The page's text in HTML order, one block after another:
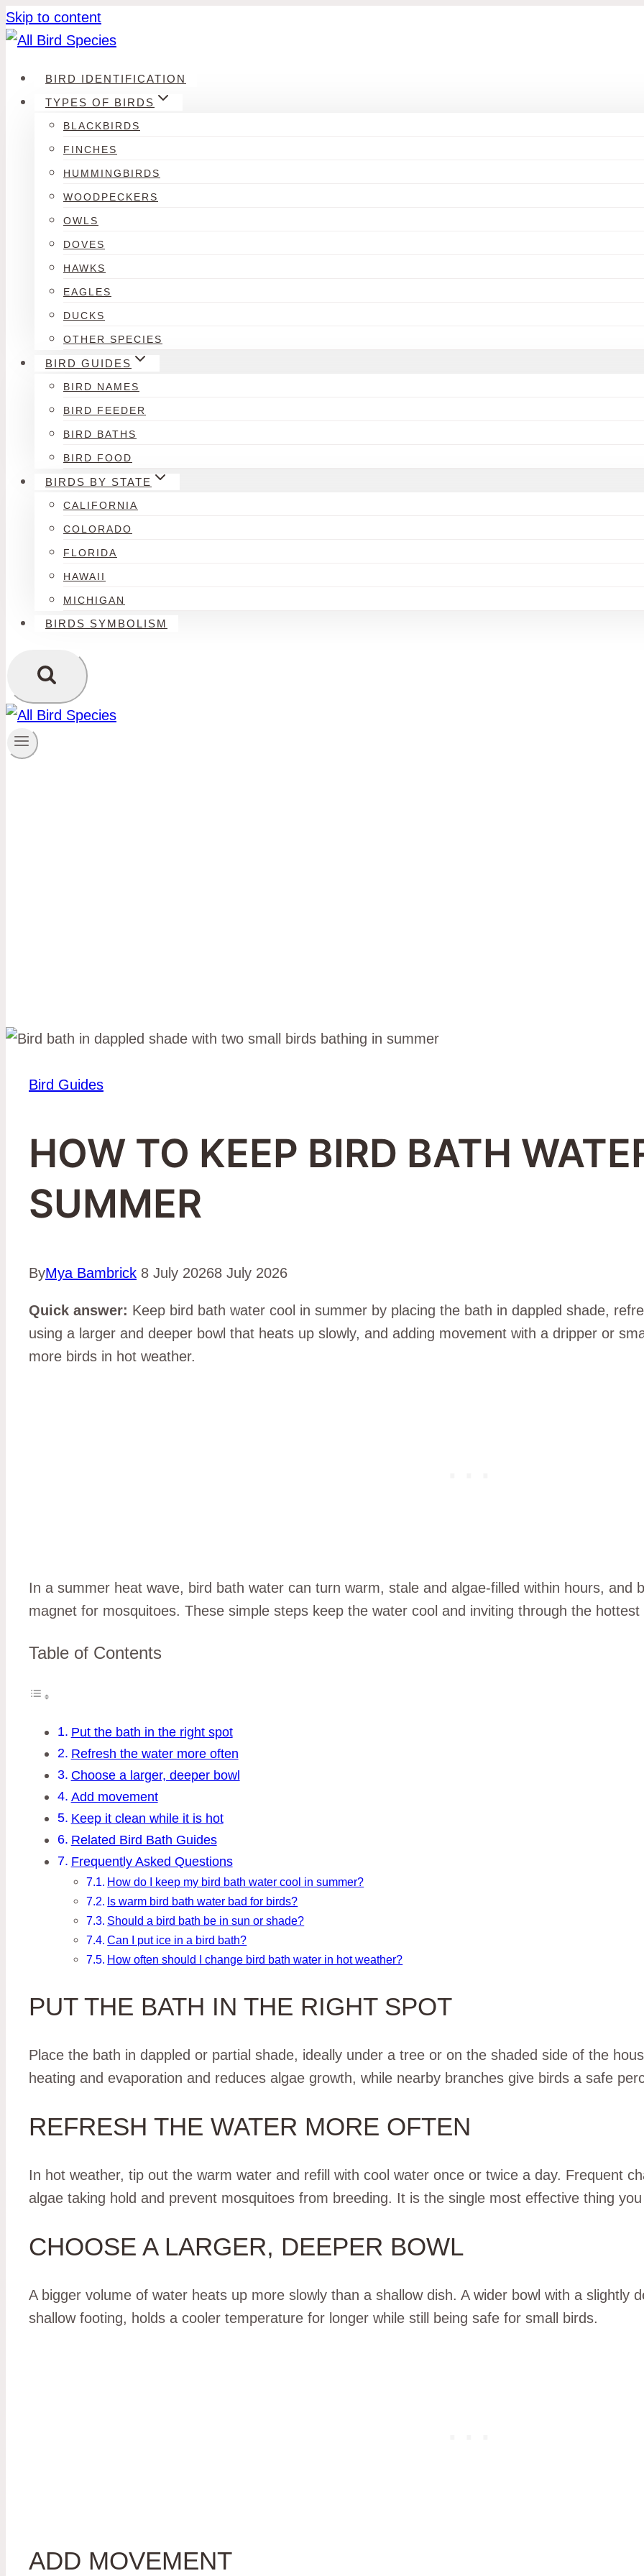
Skip to content
BIRD IDENTIFICATION
TYPES OF BIRDS
BLACKBIRDS
FINCHES
HUMMINGBIRDS
WOODPECKERS
OWLS
DOVES
HAWKS
EAGLES
DUCKS
OTHER SPECIES
BIRD GUIDES
BIRD NAMES
BIRD FEEDER
BIRD BATHS
BIRD FOOD
BIRDS BY STATE
CALIFORNIA
COLORADO
FLORIDA
HAWAII
MICHIGAN
BIRDS SYMBOLISM
Bird Guides
HOW TO KEEP BIRD BATH
SUMMER
ByMya Bambrick 8 July 20268 July 2026
Quick answer: Keep bird bath water cool in summer by placing the bath in dappled shade,
using a larger and deeper bowl that heats up slowly, and adding movement with a dripper or
more birds in hot weather.
In a summer heat wave, bird bath water can turn warm, stale and algae-filled within hours, and
magnet for mosquitoes. These simple steps keep the water cool and inviting through the hottest
Table of Contents
Put the bath in the right spot
Refresh the water more often
Choose a larger, deeper bowl
Add movement
Keep it clean while it is hot
Related Bird Bath Guides
Frequently Asked Questions
How do I keep my bird bath water cool in summer?
Is warm bird bath water bad for birds?
Should a bird bath be in sun or shade?
Can I put ice in a bird bath?
How often should I change bird bath water in hot weather?
PUT THE BATH IN THE RIGHT SPOT
Place the bath in dappled or partial shade, ideally under a tree or on the shaded side of the
heating and evaporation and reduces algae growth, while nearby branches give birds a safe
REFRESH THE WATER MORE OFTEN
In hot weather, tip out the warm water and refill with cool water once or twice a day. Frequent
algae taking hold and prevent mosquitoes from breeding. It is the single most effective thing
CHOOSE A LARGER, DEEPER BOWL
A bigger volume of water heats up more slowly than a shallow dish. A wider bowl with a slightly
shallow footing, holds a cooler temperature for longer while still being safe for small birds.
ADD MOVEMENT